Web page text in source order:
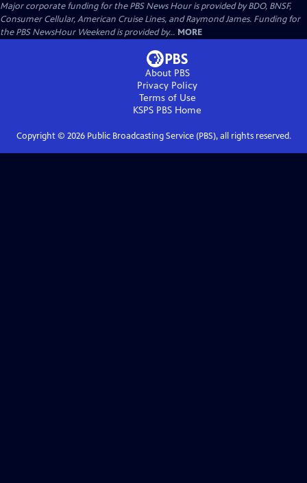
Major corporate funding for the PBS News Hour is provided by BDO, BNSF,
Consumer Cellular, American Cruise Lines, and Raymond James. Funding for
the PBS NewsHour Weekend is provided by... MORE
About PBS
Privacy Policy
Terms of Use
KSPS PBS Home
Copyright © 2026Public Broadcasting Service (PBS), all rights reserved.